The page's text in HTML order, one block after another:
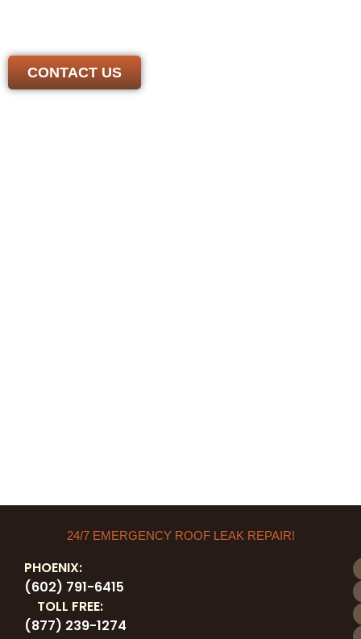
CONTACT US
24/7 EMERGENCY ROOF LEAK REPAIR!
PHOENIX:
(602) 791-6415
TOLL FREE:
(877) 239-1274